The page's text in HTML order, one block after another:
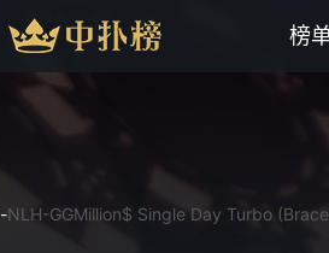
榜
-NLH-GGMillion$ Single Day Turbo